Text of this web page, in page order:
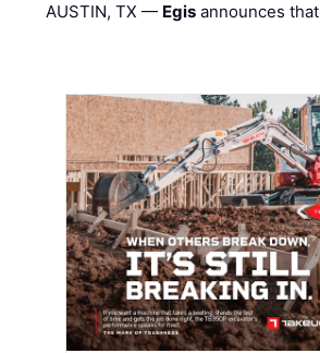
AUSTIN, TX — Egis announces that